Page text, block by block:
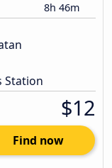
8h 46m
Station
$12
Find now